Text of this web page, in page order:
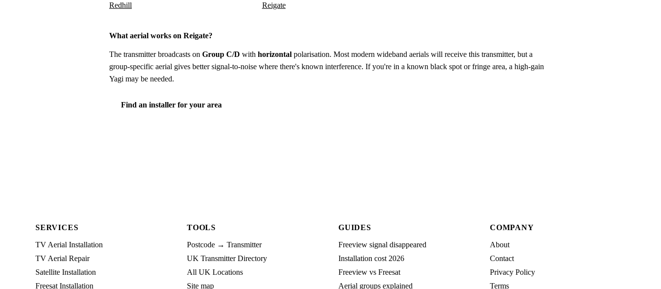
Redhill Reigate
What aerial works on Reigate?
The transmitter broadcasts on Group C/D with horizontal polarisation. Most modern wideband aerials will receive this transmitter, but a
group-specific aerial gives better signal-to-noise where there's known interference. If you're in a known black spot or fringe area, a high-gain
Yagi may be needed.
Find an installer for your area
SERVICES
TV Aerial Installation
TV Aerial Repair
Satellite Installation
Freesat Installation
TOOLS
Postcode → Transmitter
UK Transmitter Directory
All UK Locations
Site map
GUIDES
Freeview signal disappeared
Installation cost 2026
Freeview vs Freesat
Aerial groups explained
COMPANY
About
Contact
Privacy Policy
Terms